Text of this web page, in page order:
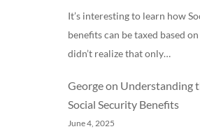
It’s interesting to learn how
benefits can be taxed based
didn’t realize that only…
Georgeon Understanding
Social Security Benefits
June 4, 2025